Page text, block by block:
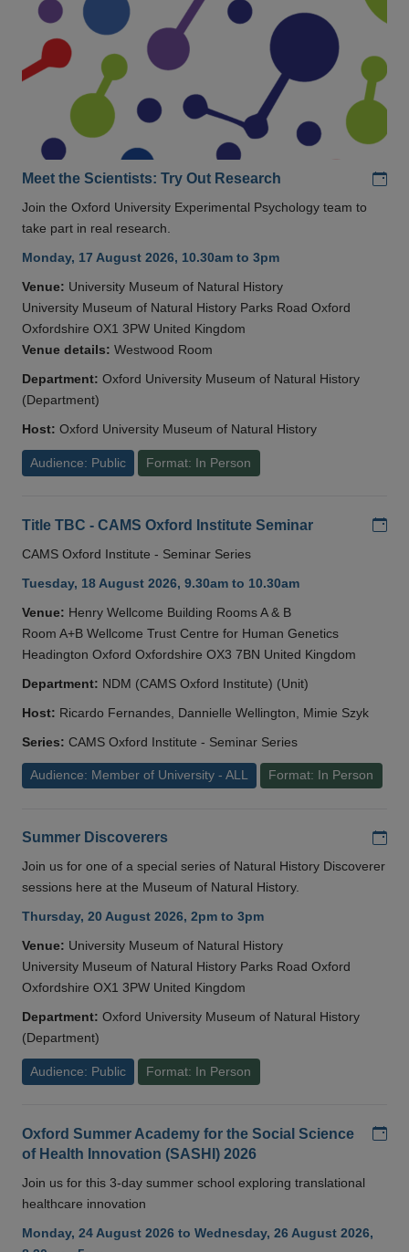
Meet the Scientists: Try Out Research
Join the Oxford University Experimental Psychology team to
take part in real research.
Monday, 17 August 2026, 10.30am to 3pm
Venue: University Museum of Natural History
University Museum of Natural History Parks Road Oxford
Oxfordshire OX1 3PW United Kingdom
Venue details: Westwood Room
Department: Oxford University Museum of Natural History
(Department)
Host: Oxford University Museum of Natural History
Audience: Public Format: In Person
Title TBC - CAMS Oxford Institute Seminar
CAMS Oxford Institute - Seminar Series
Tuesday, 18 August 2026, 9.30am to 10.30am
Venue: Henry Wellcome Building Rooms A & B
Room A+B Wellcome Trust Centre for Human Genetics
Headington Oxford Oxfordshire OX3 7BN United Kingdom
Department: NDM (CAMS Oxford Institute) (Unit)
Host: Ricardo Fernandes, Dannielle Wellington, Mimie Szyk
Series: CAMS Oxford Institute - Seminar Series
Audience: Member of University - ALL Format: In Person
Summer Discoverers
Join us for one of a special series of Natural History Discoverer
sessions here at the Museum of Natural History.
Thursday, 20 August 2026, 2pm to 3pm
Venue: University Museum of Natural History
University Museum of Natural History Parks Road Oxford
Oxfordshire OX1 3PW United Kingdom
Department: Oxford University Museum of Natural History
(Department)
Audience: Public Format: In Person
Oxford Summer Academy for the Social Science
of Health Innovation (SASHI) 2026
Join us for this 3-day summer school exploring translational
healthcare innovation
Monday, 24 August 2026 to Wednesday, 26 August 2026,